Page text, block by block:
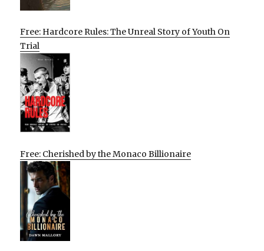
Free: Hardcore Rules: The Unreal Story of Youth On
Trial
Free: Cherished by the Monaco Billionaire